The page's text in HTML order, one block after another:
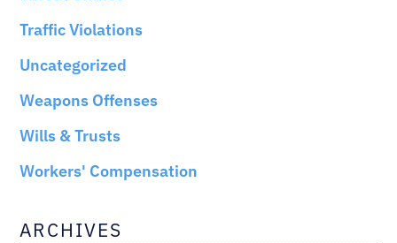
Traffic Violations
Uncategorized
Weapons Offenses
Wills & Trusts
Workers' Compensation
ARCHIVES